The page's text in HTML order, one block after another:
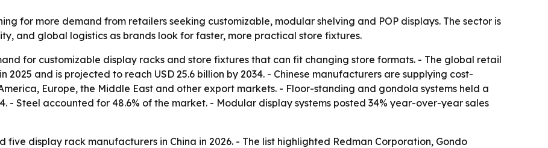
for more demand from retailers seeking customizable, modular shelving and POP displays. The sector is
and global logistics as brands look for faster, more practical store fixtures.
for customizable display racks and store fixtures that can fit changing store formats. - The global retail
2025 and is projected to reach USD 25.6 billion by 2034. - Chinese manufacturers are supplying cost-
Europe, the Middle East and other export markets. - Floor-standing and gondola systems held a
- Steel accounted for 48.6% of the market. - Modular display systems posted 34% year-over-year sales
five display rack manufacturers in China in 2026. - The list highlighted Redman Corporation, Gondo